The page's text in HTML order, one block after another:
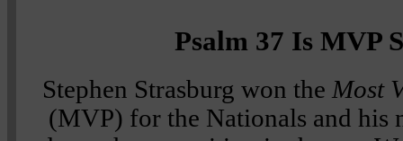
Psalm 37 Is MVP
Stephen Strasburg won the Most
(MVP) for the Nationals and his